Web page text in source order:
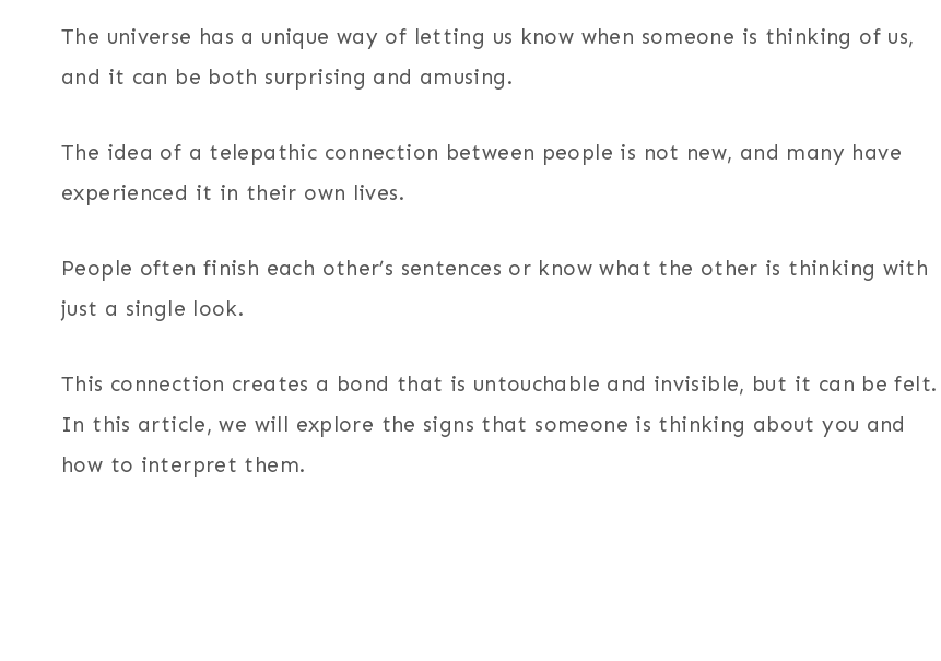
The universe has a unique way of letting us know when someone is thinking of us,
and it can be both surprising and amusing.
The idea of a telepathic connection between people is not new, and many have
experienced it in their own lives.
People often finish each other’s sentences or know what the other is thinking with
just a single look.
This connection creates a bond that is untouchable and invisible, but it can be felt.
In this article, we will explore the signs that someone is thinking about you and
how to interpret them.